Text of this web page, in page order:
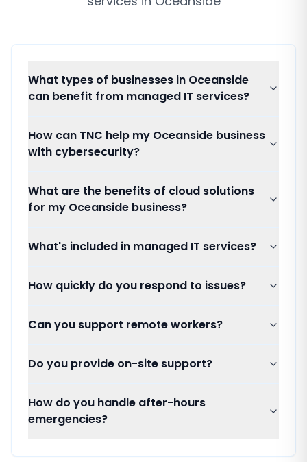
What types of businesses in Oceanside
can benefit from managed IT services?
How can TNC help my Oceanside business
with cybersecurity?
What are the benefits of cloud solutions
for my Oceanside business?
What's included in managed IT services?
How quickly do you respond to issues?
Can you support remote workers?
Do you provide on-site support?
How do you handle after-hours
emergencies?